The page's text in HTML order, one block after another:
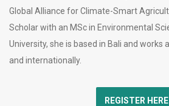
Global Alliance for Climate-Smart
Scholar with an MSc in Environmental
University, she is based in Bali and works
and internationally.
REGISTER HERE